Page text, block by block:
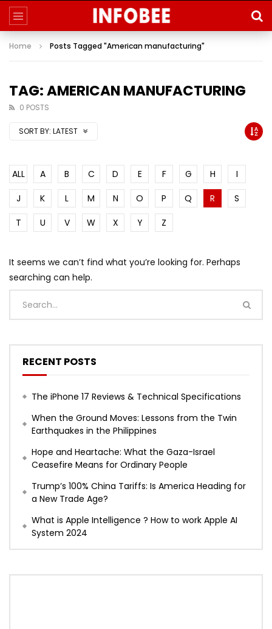
Home Posts Tagged "American manufacturing"
TAG: AMERICAN MANUFACTURING
0 POSTS
SORT BY: LATEST
ALL A B C D E F G H
I
J
K L M N O P Q R
S
T
U V W X Y Z
It seems we can’t find what you’re looking for. Perhaps
searching can help.
RECENT POSTS
The iPhone 17 Reviews & Technical Specifications
When the Ground Moves: Lessons from the Twin
Earthquakes in the Philippines
Hope and Heartache: What the Gaza-Israel
Ceasefire Means for Ordinary People
Trump’s 100% China Tariffs: Is America Heading for
a New Trade Age?
What is Apple Intelligence ? How to work Apple AI
System 2024